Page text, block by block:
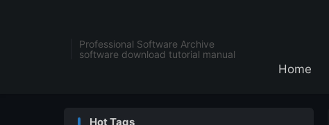
Professional Software Archive
software download tutorial manual
Home
Hot Tags